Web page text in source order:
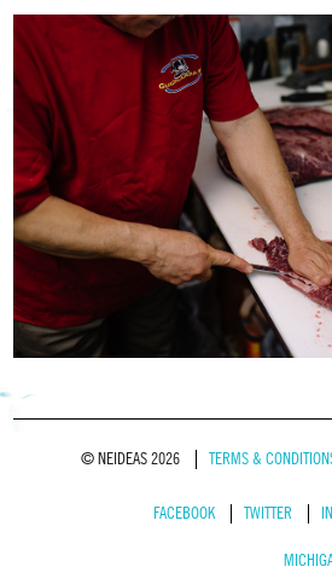
© NEIDEAS 2026 TERMS &
FACEBOOK TWITTER